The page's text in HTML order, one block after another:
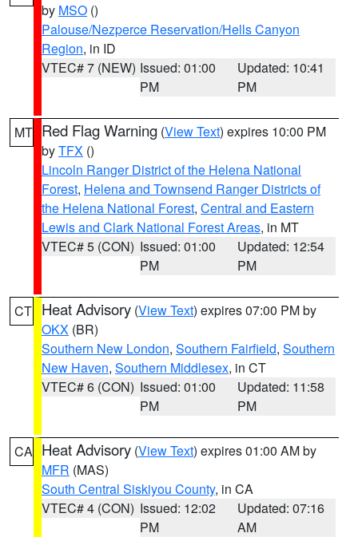
by MSO ()
Palouse/Nezperce Reservation/Hells Canyon
Region, in ID
VTEC# 7 (NEW) Issued: 01:00
PM
Updated: 10:41
PM
MT Red Flag Warning (View Text) expires 10:00 PM
byTFX ()
Lincoln Ranger District of the Helena National
Forest, Helena and Townsend Ranger Districts of
the Helena National Forest, Central and Eastern
Lewis and Clark National Forest Areas, in MT
VTEC# 5 (CON) Issued: 01:00
PM
Updated: 12:54
PM
CT Heat Advisory (View Text) expires 07:00 PM by
OKX (BR)
Southern New London, Southern Fairfield, Southern
New Haven, Southern Middlesex, in CT
VTEC# 6 (CON) Issued: 01:00
PM
Updated: 11:58
PM
CA Heat Advisory (View Text) expires 01:00 AM by
MFR (MAS)
South Central Siskiyou County, in CA
VTEC# 4 (CON) Issued: 12:02
PM
Updated: 07:16
AM